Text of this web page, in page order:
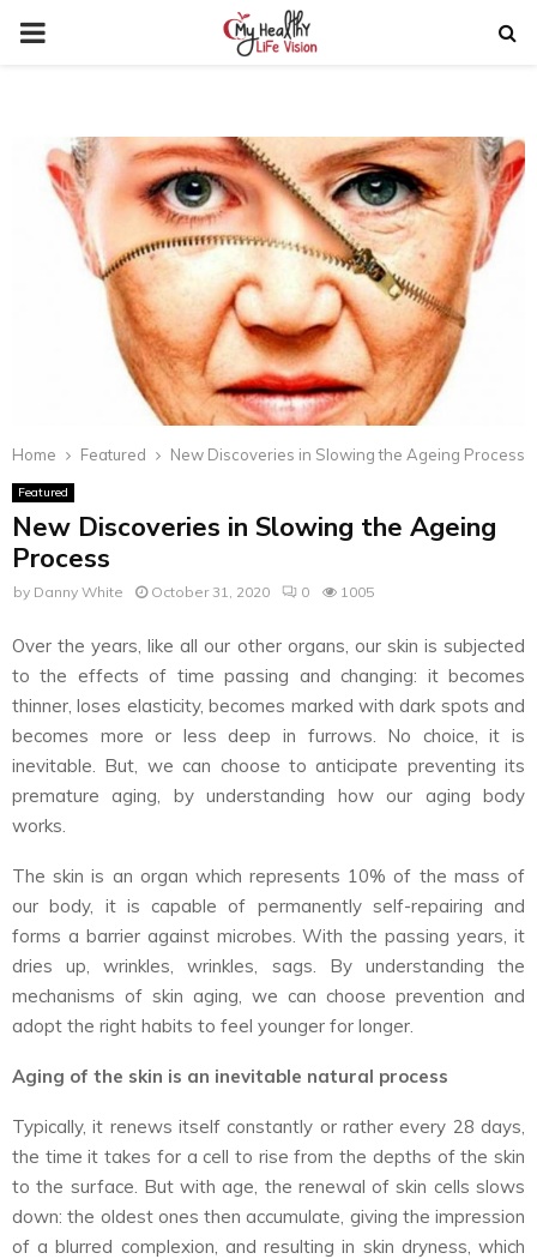
PRIMARY
Home Featured New Discoveries in Slowing the Ageing Process
Featured
New Discoveries in Slowing the Ageing
Process
by Danny White October 31, 2020 0 1005
Over the years, like all our other organs, our skin is subjected
to the effects of time passing and changing: it becomes
thinner, loses elasticity, becomes marked with dark spots and
becomes more or less deep in furrows. No choice, it is
inevitable. But, we can choose to anticipate preventing its
premature aging, by understanding how our aging body
works.
The skin is an organ which represents 10% of the mass of
our body, it is capable of permanently self-repairing and
forms a barrier against microbes. With the passing years, it
dries up, wrinkles, wrinkles, sags. By understanding the
mechanisms of skin aging, we can choose prevention and
adopt the right habits to feel younger for longer.
Aging of the skin is an inevitable natural process
Typically, it renews itself constantly or rather every 28 days,
the time it takes for a cell to rise from the depths of the skin
to the surface. But with age, the renewal of skin cells slows
down: the oldest ones then accumulate, giving the impression
of a blurred complexion, and resulting in skin dryness, which